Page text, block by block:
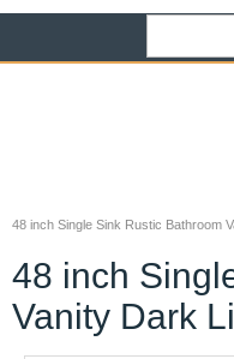
48 inch Single Sink Rustic Bathroom
48 inch
Vanity Dark